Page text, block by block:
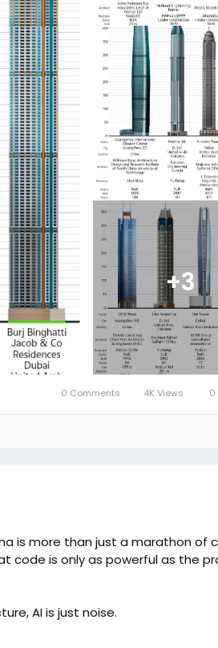
+3
0 Comments 4K Views 0
is more than just a marathon of
code is only as powerful as the
AI is just noise.
developer to build with the impact